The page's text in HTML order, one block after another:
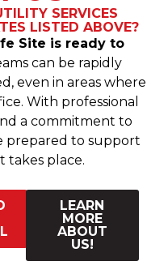
SERVICES
LISTED ABOVE?
Site is ready to
can be rapidly
even in areas where
With professional
a commitment to
prepared to support
takes place.
LEARN
MORE
ABOUT
US!